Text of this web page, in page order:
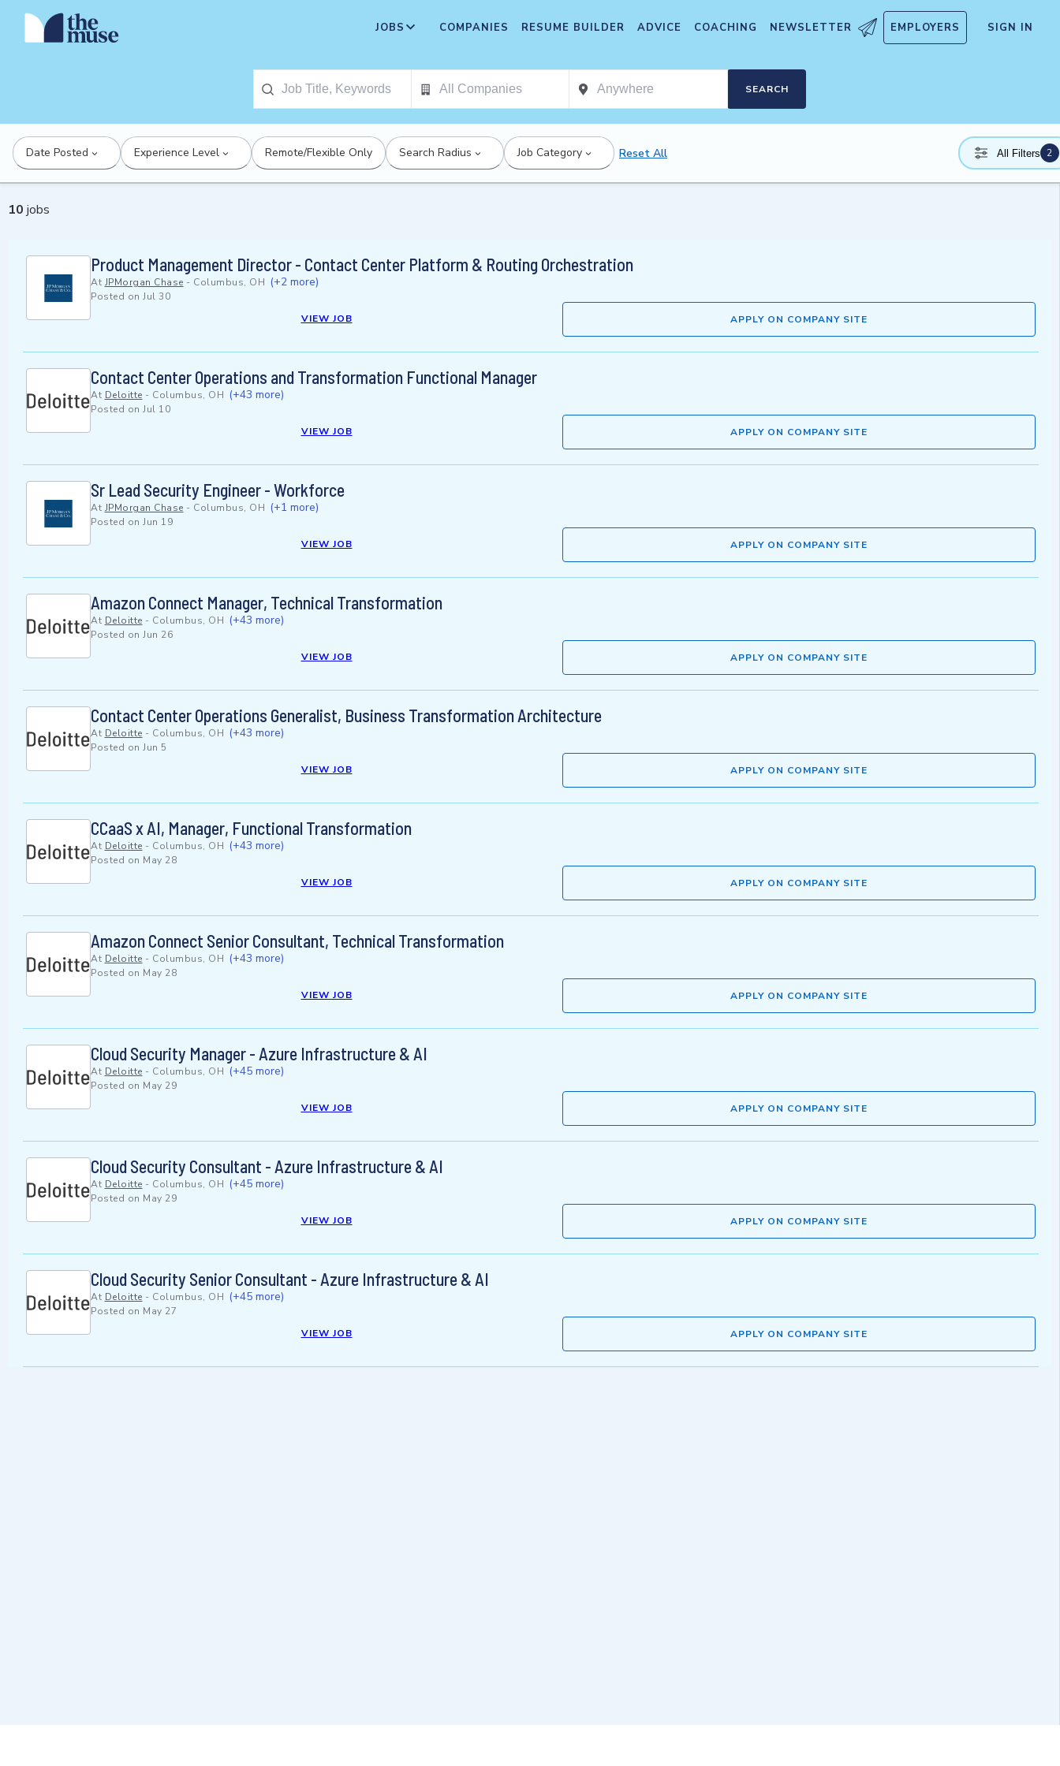
JOBS COMPANIES RESUME BUILDER ADVICE COACHING NEWSLETTER EMPLOYERS SIGN IN
SEARCH
Date Posted Experience Level Remote/Flexible Only Search Radius Job Category Reset All All Filters 2
10 jobs
Product Management Director - Contact Center Platform & Routing Orchestration
At JPMorgan Chase - Columbus, OH (+2 more)
Posted on Jul 30
VIEW JOB
APPLY ON COMPANY SITE
Contact Center Operations and Transformation Functional Manager
At Deloitte - Columbus, OH (+43 more)
Posted on Jul 10
VIEW JOB
APPLY ON COMPANY SITE
Sr Lead Security Engineer - Workforce
At JPMorgan Chase - Columbus, OH (+1 more)
Posted on Jun 19
VIEW JOB
APPLY ON COMPANY SITE
Amazon Connect Manager, Technical Transformation
At Deloitte - Columbus, OH (+43 more)
Posted on Jun 26
VIEW JOB
APPLY ON COMPANY SITE
Contact Center Operations Generalist, Business Transformation Architecture
At Deloitte - Columbus, OH (+43 more)
Posted on Jun 5
VIEW JOB
APPLY ON COMPANY SITE
CCaaS x AI, Manager, Functional Transformation
At Deloitte - Columbus, OH (+43 more)
Posted on May 28
VIEW JOB
APPLY ON COMPANY SITE
Amazon Connect Senior Consultant, Technical Transformation
At Deloitte - Columbus, OH (+43 more)
Posted on May 28
VIEW JOB
APPLY ON COMPANY SITE
Cloud Security Manager - Azure Infrastructure & AI
At Deloitte - Columbus, OH (+45 more)
Posted on May 29
VIEW JOB
APPLY ON COMPANY SITE
Cloud Security Consultant - Azure Infrastructure & AI
At Deloitte - Columbus, OH (+45 more)
Posted on May 29
VIEW JOB
APPLY ON COMPANY SITE
Cloud Security Senior Consultant - Azure Infrastructure & AI
At Deloitte - Columbus, OH (+45 more)
Posted on May 27
VIEW JOB
APPLY ON COMPANY SITE